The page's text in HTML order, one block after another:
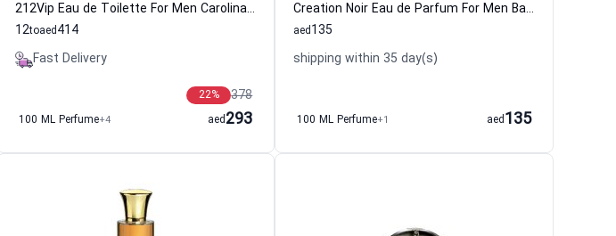
212Vip Eau de Toilette For Men Carolina Herrera
12to 414
aed
Fast Delivery
378
22%
100 ML Perfume+4 293
aed
Creation Noir Eau de Parfum For Men Baug Sons
135
aed
shipping within 35 day(s)
100 ML Perfume+1 135
aed